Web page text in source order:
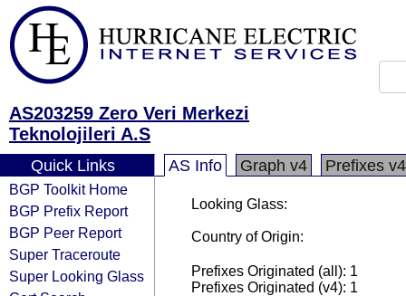
AS203259 Zero Veri Merkezi
Teknolojileri A.S
Quick Links
BGP Toolkit Home
BGP Prefix Report
BGP Peer Report
Super Traceroute
Super Looking Glass
AS Info Graph v4 Prefixes v4
Looking Glass:
Country of Origin:
Prefixes Originated (all): 1
Prefixes Originated (v4): 1